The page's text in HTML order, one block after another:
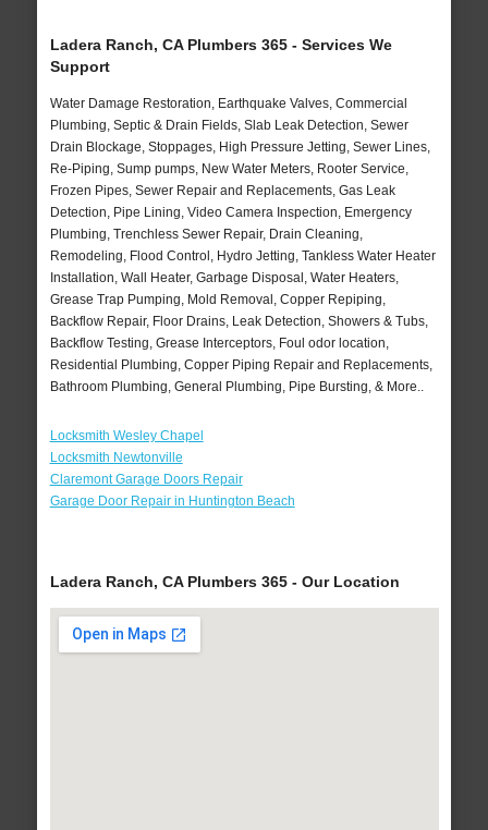
Ladera Ranch, CA Plumbers 365 - Services We
Support
Water Damage Restoration, Earthquake Valves, Commercial
Plumbing, Septic & Drain Fields, Slab Leak Detection, Sewer
Drain Blockage, Stoppages, High Pressure Jetting, Sewer Lines,
Re-Piping, Sump pumps, New Water Meters, Rooter Service,
Frozen Pipes, Sewer Repair and Replacements, Gas Leak
Detection, Pipe Lining, Video Camera Inspection, Emergency
Plumbing, Trenchless Sewer Repair, Drain Cleaning,
Remodeling, Flood Control, Hydro Jetting, Tankless Water Heater
Installation, Wall Heater, Garbage Disposal, Water Heaters,
Grease Trap Pumping, Mold Removal, Copper Repiping,
Backflow Repair, Floor Drains, Leak Detection, Showers & Tubs,
Backflow Testing, Grease Interceptors, Foul odor location,
Residential Plumbing, Copper Piping Repair and Replacements,
Bathroom Plumbing, General Plumbing, Pipe Bursting, & More..
Locksmith Wesley Chapel
Locksmith Newtonville
Claremont Garage Doors Repair
Garage Door Repair in Huntington Beach
Ladera Ranch, CA Plumbers 365 - Our Location